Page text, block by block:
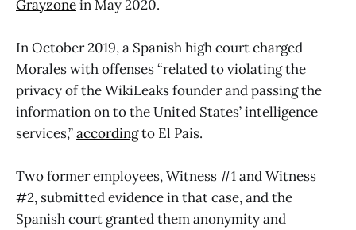
Grayzonein May 2020.
In October 2019, a Spanish high court charged
Morales with offenses “related to violating the
privacy of the WikiLeaks founder and passing the
information on to the United States’ intelligence
services,”accordingto El Pais.
Two former employees, Witness #1 and Witness
#2, submitted evidence in that case, and the
Spanish court granted them anonymity and